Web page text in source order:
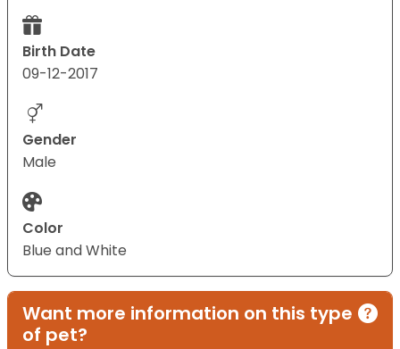
Birth Date
09-12-2017
Gender
Male
Color
Blue and White
Want more information on this type
of pet?